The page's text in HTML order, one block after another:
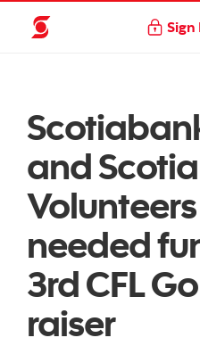
Sign
and Scotia
needed
3rd CFL
raiser